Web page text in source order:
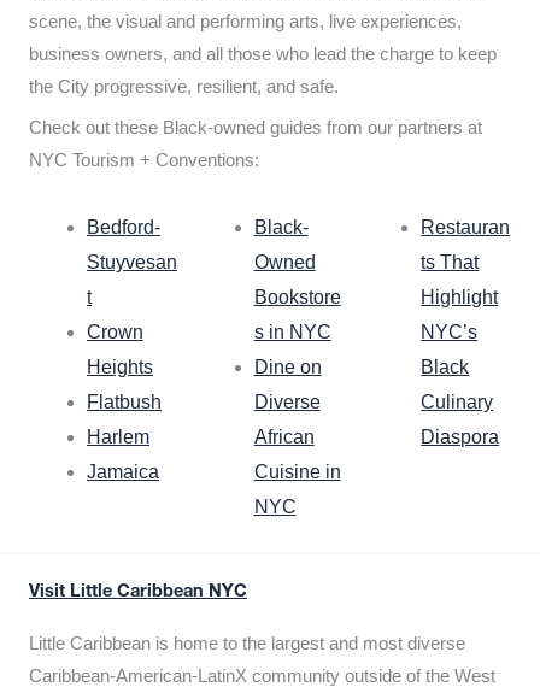
scene, the visual and performing arts, live experiences,
business owners, and all those who lead the charge to keep
the City progressive, resilient, and safe.
Check out these Black-owned guides from our partners at
NYC Tourism + Conventions:
Bedford-
Stuyvesan
t
Crown
Heights
Flatbush
Harlem
Jamaica
Black-
Owned
Bookstore
s in NYC
Dine on
Diverse
African
Cuisine in
NYC
Restauran
ts That
Highlight
NYC’s
Black
Culinary
Diaspora
Visit Little Caribbean NYC
Little Caribbean is home to the largest and most diverse
Caribbean-American-LatinX community outside of the West